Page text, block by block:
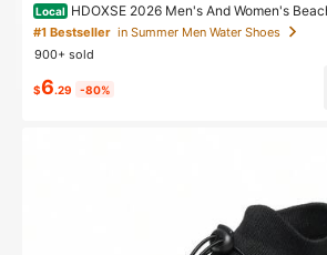
Local HDOXSE 2026 Men's And Women's
es, Water Shoes, Quick-Drying Snorkeling
Shoes, Amphibious Beachcombing And Hiking
#1 Bestseller in Summer Men Water Shoes
900+ sold
$6.29 -80%